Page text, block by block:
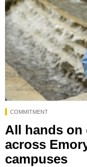
COMMITMENT
All hands on
across
campuses